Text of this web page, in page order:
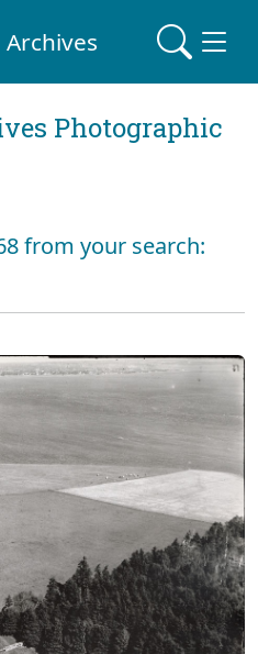
Archives
Photographic
from your search: